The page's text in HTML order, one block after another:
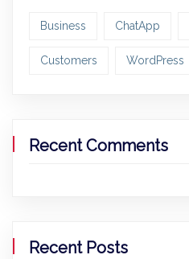
Business ChatApp
Customers WordPress
Recent Comments
Recent Posts